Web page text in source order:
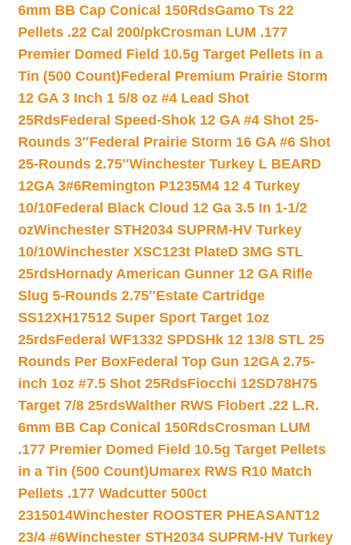
6mm BB Cap Conical 150RdsGamo Ts 22
Pellets .22 Cal 200/pkCrosman LUM .177
Premier Domed Field 10.5g Target Pellets in a
Tin (500 Count)Federal Premium Prairie Storm
12 GA 3 Inch 1 5/8 oz #4 Lead Shot
25RdsFederal Speed-Shok 12 GA #4 Shot 25-
Rounds 3″Federal Prairie Storm 16 GA #6 Shot
25-Rounds 2.75″Winchester Turkey L BEARD
12GA 3#6Remington P1235M4 12 4 Turkey
10/10Federal Black Cloud 12 Ga 3.5 In 1-1/2
ozWinchester STH2034 SUPRM-HV Turkey
10/10Winchester XSC123t PlateD 3MG STL
25rdsHornady American Gunner 12 GA Rifle
Slug 5-Rounds 2.75″Estate Cartridge
SS12XH17512 Super Sport Target 1oz
25rdsFederal WF1332 SPDSHk 12 13/8 STL 25
Rounds Per BoxFederal Top Gun 12GA 2.75-
inch 1oz #7.5 Shot 25RdsFiocchi 12SD78H75
Target 7/8 25rdsWalther RWS Flobert .22 L.R.
6mm BB Cap Conical 150RdsCrosman LUM
.177 Premier Domed Field 10.5g Target Pellets
in a Tin (500 Count)Umarex RWS R10 Match
Pellets .177 Wadcutter 500ct
2315014Winchester ROOSTER PHEASANT12
23/4 #6Winchester STH2034 SUPRM-HV Turkey